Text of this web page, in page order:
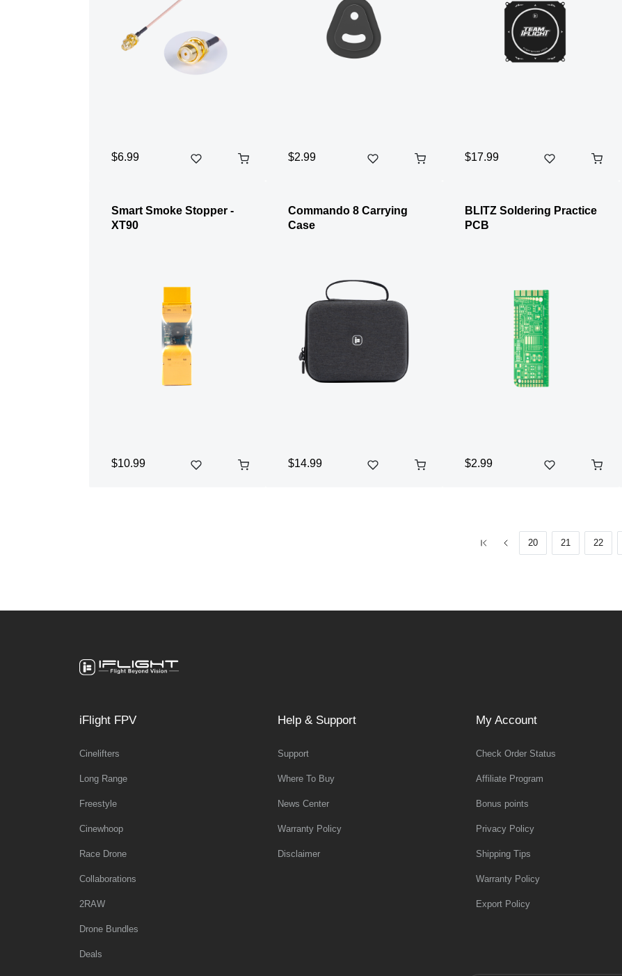
$6.99 $2.99 $17.99
Smart Smoke Stopper -
XT90
$10.99
Commando 8 Carrying
Case
$14.99
BLITZ Soldering Practice
PCB
$2.99
20 21 22
iFlight FPV
Cinelifters
Long Range
Freestyle
Cinewhoop
Race Drone
Collaborations
2RAW
Drone Bundles
Deals
Help & Support
Support
Where To Buy
News Center
Warranty Policy
Disclaimer
My Account
Check Order Status
Affiliate Program
Bonus points
Privacy Policy
Shipping Tips
Warranty Policy
Export Policy